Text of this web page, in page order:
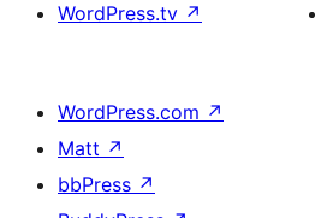
WordPress.tv ↗
WordPress.com ↗
Matt ↗
bbPress ↗